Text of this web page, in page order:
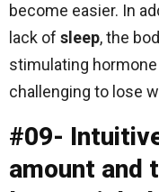
become easier. In
lack of sleep, the
stimulating
challenging to lose
#09-
amount and